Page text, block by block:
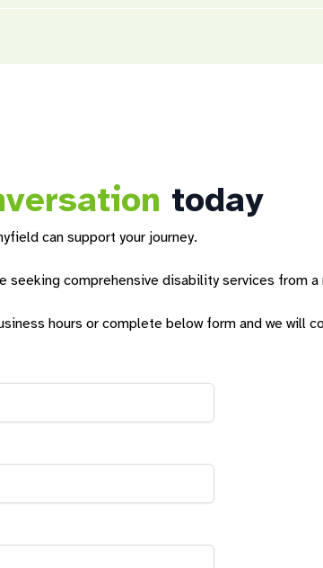
today
can support your journey.
seeking comprehensive disability services from
hours or complete below form and we will